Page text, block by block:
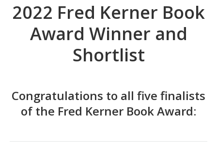
2022 Fred Kerner Book
Award Winner and
Shortlist
Congratulations to all five finalists
of the Fred Kerner Book Award: